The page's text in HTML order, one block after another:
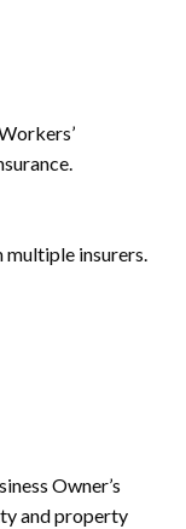
insurers.
Owner’s
and property